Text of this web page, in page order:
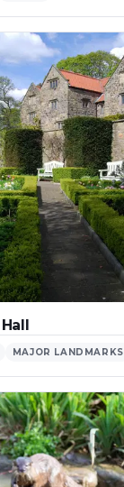
MAJOR LANDMARKS